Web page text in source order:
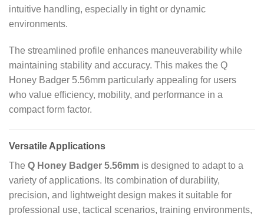
intuitive handling, especially in tight or dynamic
environments.
The streamlined profile enhances maneuverability while
maintaining stability and accuracy. This makes the Q
Honey Badger 5.56mm particularly appealing for users
who value efficiency, mobility, and performance in a
compact form factor.
Versatile Applications
The Q Honey Badger 5.56mm is designed to adapt to a
variety of applications. Its combination of durability,
precision, and lightweight design makes it suitable for
professional use, tactical scenarios, training environments,